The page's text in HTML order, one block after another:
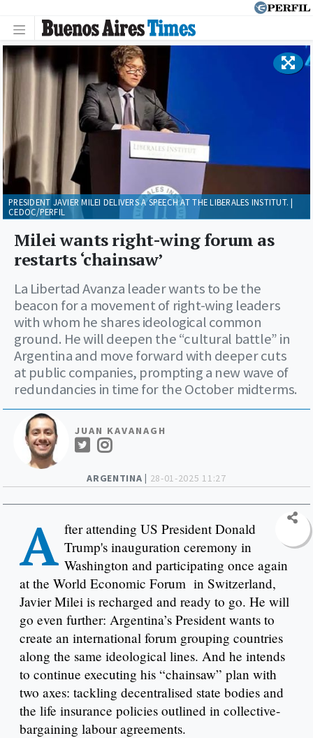
ARGENTINA | 28-01-2025 11:27
Milei wants right-wing forum as
restarts ‘chainsaw’
La Libertad Avanza leader wants to be the
beacon for a movement of right-wing leaders
with whom he shares ideological common
ground. He will deepen the “cultural battle” in
Argentina and move forward with deeper cuts
at public companies, prompting a new wave of
redundancies in time for the October midterms.
JUAN KAVANAGH
PRESIDENT JAVIER MILEI DELIVERS A SPEECH AT THE LIBERALES INSTITUT. |
CEDOC/PERFIL
A fter attending US President Donald
Trump's inauguration ceremony in
Washington and participating once again
at the World Economic Forum in Switzerland,
Javier Milei is recharged and ready to go. He will
go even further: Argentina’s President wants to
create an international forum grouping countries
along the same ideological lines. And he intends
to continue executing his “chainsaw” plan with
two axes: tackling decentralised state bodies and
the life insurance policies outlined in collective-
bargaining labour agreements.